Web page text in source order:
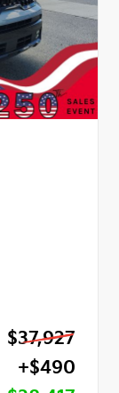
$37,927
+$490